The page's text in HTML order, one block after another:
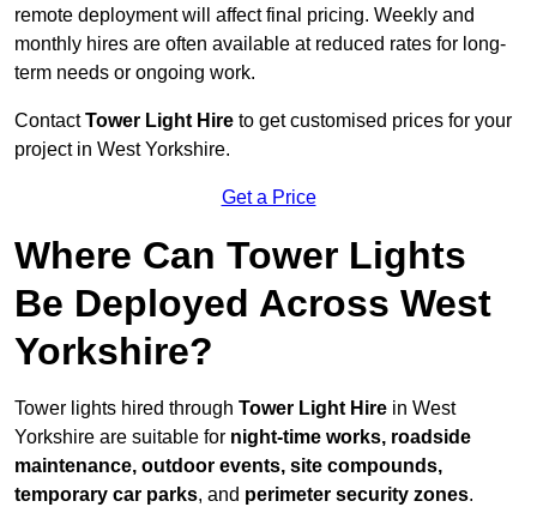
remote deployment will affect final pricing. Weekly and
monthly hires are often available at reduced rates for long-
term needs or ongoing work.
ContactTower Light Hire to get customised prices for your
project in West Yorkshire.
Get a Price
Where Can Tower Lights
Be Deployed Across West
Yorkshire?
Tower lights hired through Tower Light Hire in West
Yorkshire are suitable for night-time works, roadside
maintenance, outdoor events, site compounds,
temporary car parks, and perimeter security zones.